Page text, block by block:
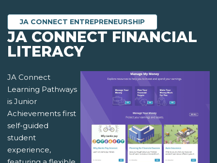
JA CONNECT ENTREPRENEURSHIP
JA CONNECT FINANCIAL
LITERACY
JA Connect
Learning Pathways
is Junior
Achievements first
self-guided
student
experience,